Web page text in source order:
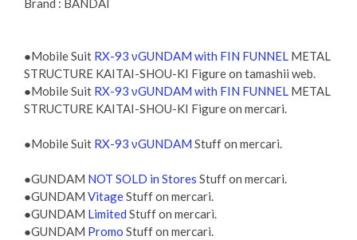
Brand : BANDAI
●Mobile Suit RX-93 νGUNDAM with FIN FUNNEL METAL
STRUCTURE KAITAI-SHOU-KI Figure on tamashii web.
●Mobile Suit RX-93 νGUNDAM with FIN FUNNEL METAL
STRUCTURE KAITAI-SHOU-KI Figure on mercari.
●Mobile Suit RX-93 νGUNDAM Stuff on mercari.
●GUNDAM NOT SOLD in Stores Stuff on mercari.
●GUNDAM VitageStuff on mercari.
●GUNDAM Limited Stuff on mercari.
●GUNDAM Promo Stuff on mercari.